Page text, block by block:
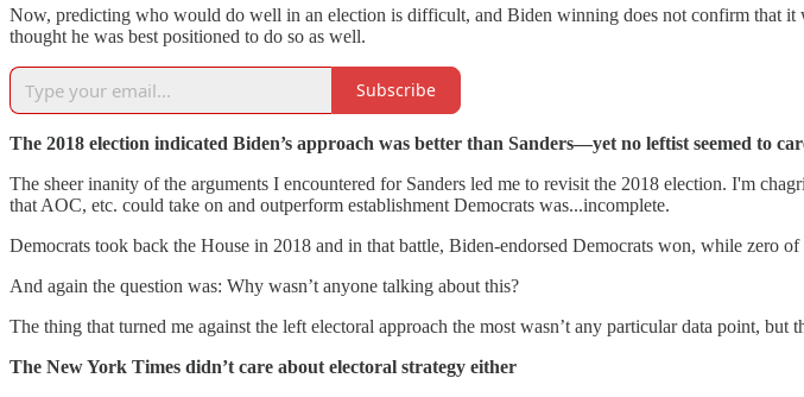
Now, predicting who would do well in an election is difficult, and Biden winning does not confirm that it
thought he was best positioned to do so as well.
Subscribe
The 2018 election indicated Biden’s approach was better than Sanders—yet no leftist seemed to
The sheer inanity of the arguments I encountered for Sanders led me to revisit the 2018 election. I'm
that AOC, etc. could take on and outperform establishment Democrats was...incomplete.
Democrats took back the House in 2018 and in that battle, Biden-endorsed Democrats won, while zero
And again the question was: Why wasn’t anyone talking about this?
The thing that turned me against the left electoral approach the most wasn’t any particular data point,
The New York Times didn’t care about electoral strategy either